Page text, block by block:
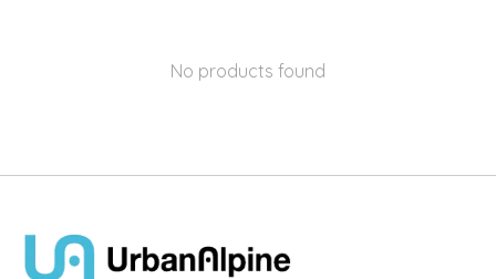
No products found